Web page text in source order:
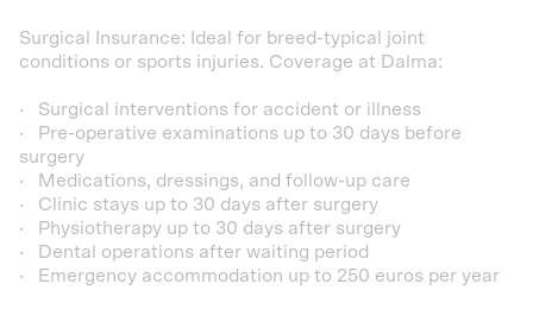
Surgical Insurance: Ideal for breed-typical joint
conditions or sports injuries. Coverage at Dalma:
· Surgical interventions for accident or illness
· Pre-operative examinations up to 30 days before
surgery
· Medications, dressings, and follow-up care
· Clinic stays up to 30 days after surgery
· Physiotherapy up to 30 days after surgery
· Dental operations after waiting period
· Emergency accommodation up to 250 euros per year